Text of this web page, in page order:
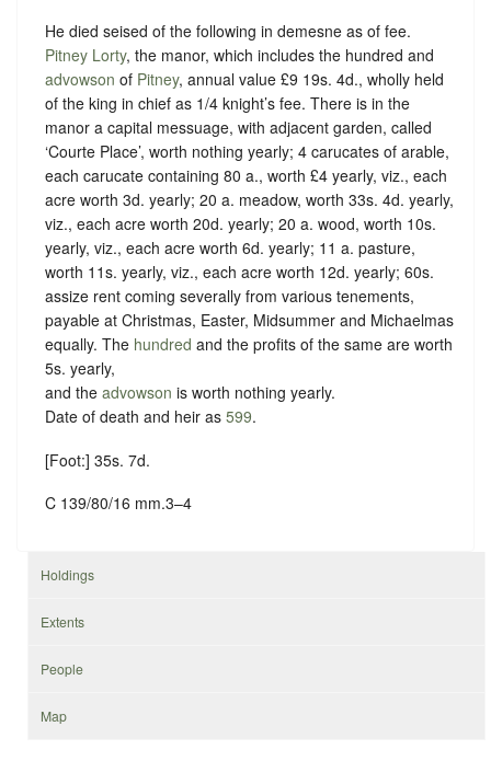
He died seised of the following in demesne as of fee.
Pitney Lorty, the manor, which includes the hundred and
advowson of Pitney, annual value £9 19s. 4d., wholly held
of the king in chief as 1/4 knight’s fee. There is in the
manor a capital messuage, with adjacent garden, called
‘Courte Place’, worth nothing yearly; 4 carucates of arable,
each carucate containing 80 a., worth £4 yearly, viz., each
acre worth 3d. yearly; 20 a. meadow, worth 33s. 4d. yearly,
viz., each acre worth 20d. yearly; 20 a. wood, worth 10s.
yearly, viz., each acre worth 6d. yearly; 11 a. pasture,
worth 11s. yearly, viz., each acre worth 12d. yearly; 60s.
assize rent coming severally from various tenements,
payable at Christmas, Easter, Midsummer and Michaelmas
equally. The hundred and the profits of the same are worth
5s. yearly,
and the advowson is worth nothing yearly.
Date of death and heir as 599.
[Foot:] 35s. 7d.
C 139/80/16 mm.3–4
Holdings
Extents
People
Map